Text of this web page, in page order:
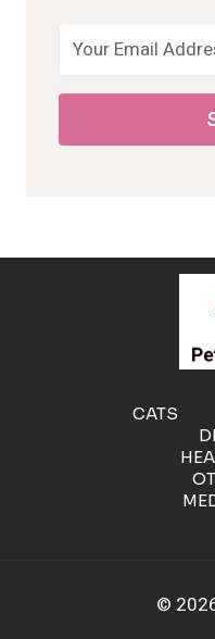
CATS
©